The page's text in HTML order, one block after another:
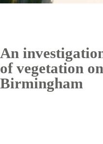
An
of vegetation
Birmingham